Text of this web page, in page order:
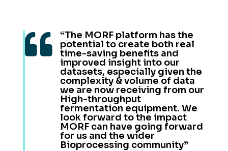

“The MORF platform has the
potential to create both real
time-saving benefits and
improved insight into our
datasets, especially given the
complexity & volume of data
we are now receiving from our
High-throughput
fermentation equipment. We
look forward to the impact
MORF can have going forward
for us and the wider
Bioprocessing community”